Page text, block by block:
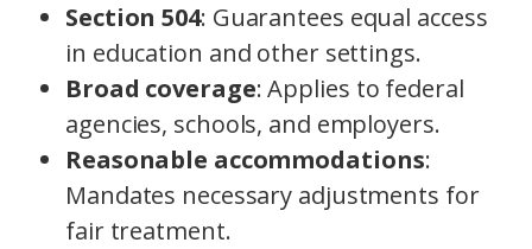
Section 504: Guarantees equal access
in education and other settings.
Broad coverage: Applies to federal
agencies, schools, and employers.
Reasonable accommodations:
Mandates necessary adjustments for
fair treatment.